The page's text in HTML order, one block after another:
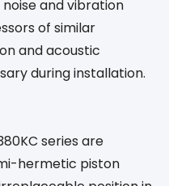
and vibration
of similar
and acoustic
during installation.
series are
hermetic piston